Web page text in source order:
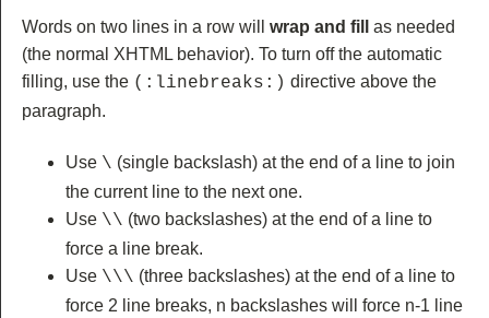
Words on two lines in a row will wrap and fill
as needed
(the normal XHTML behavior). To turn off the automatic
filling, use the (:linebreaks:) directive above the
paragraph.
Use \ (single backslash) at the end of a line to join
the current line to the next one.
Use \\ (two backslashes) at the end of a line to
force a line break.
Use \\\ (three backslashes) at the end of a line to
force 2 line breaks, n backslashes will force n-1 line